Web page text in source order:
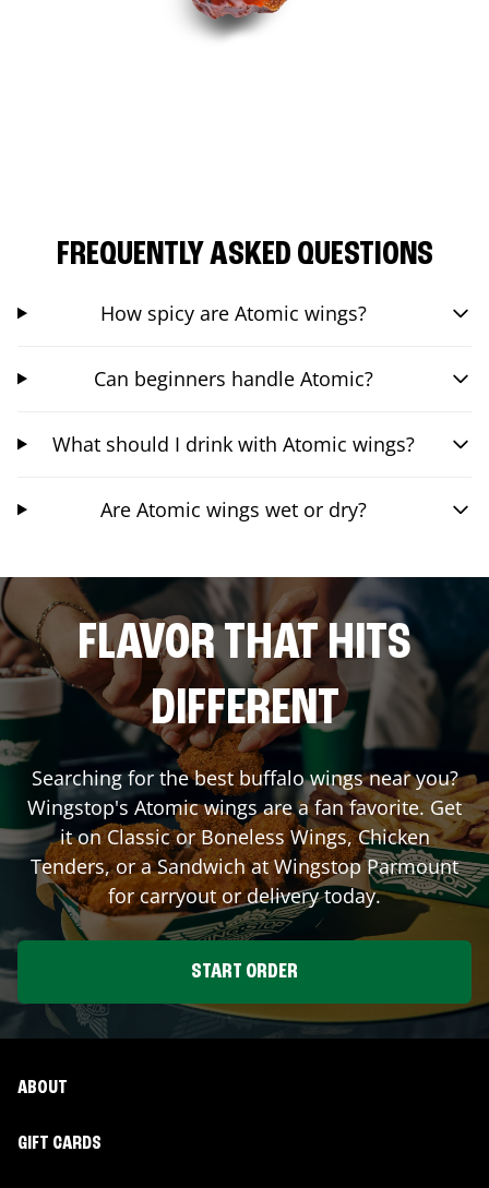
FREQUENTLY ASKED QUESTIONS
How spicy are Atomic wings?
Can beginners handle Atomic?
What should I drink with Atomic wings?
Are Atomic wings wet or dry?
FLAVOR THAT HITS
DIFFERENT
Searching for the best buffalo wings near you?
Wingstop's Atomic wings are a fan favorite. Get
it on Classic or Boneless Wings, Chicken
Tenders, or a Sandwich at WingstopParmount
for carryout or delivery today.
START ORDER
ABOUT
GIFT CARDS